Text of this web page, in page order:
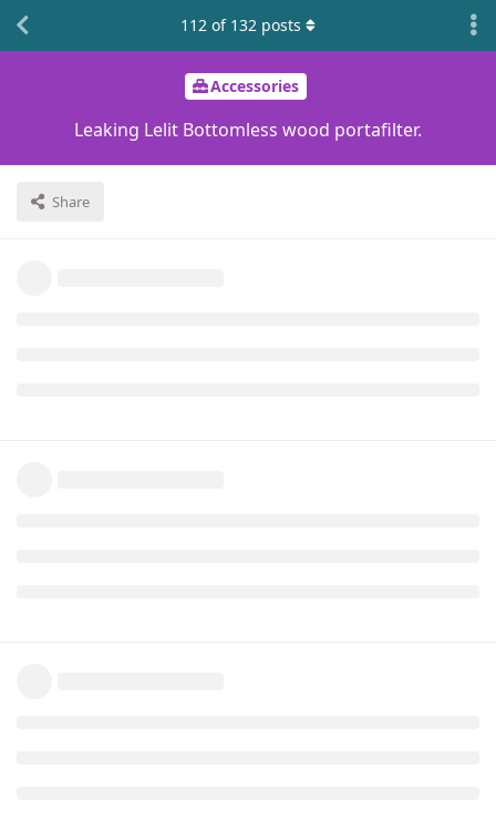
Accessories
Leaking Lelit Bottomless wood portafilter.
Share
112 of 132 posts